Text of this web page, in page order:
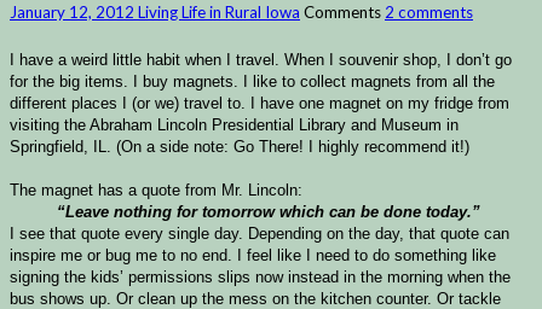
January 12, 2012 Living Life in Rural Iowa Comments 2 comments
I have a weird little habit when I travel. When I souvenir shop, I don’t go
for the big items. I buy magnets. I like to collect magnets from all the
different places I (or we) travel to. I have one magnet on my fridge from
visiting the Abraham Lincoln Presidential Library and Museum in
Springfield, IL. (On a side note: Go There! I highly recommend it!)
The magnet has a quote from Mr. Lincoln:
“Leave nothing for tomorrow which can be done today.”
I see that quote every single day. Depending on the day, that quote can
inspire me or bug me to no end. I feel like I need to do something like
signing the kids’ permissions slips now instead in the morning when the
bus shows up. Or clean up the mess on the kitchen counter. Or tackle